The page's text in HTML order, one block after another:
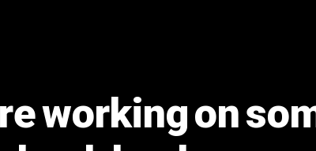
working on